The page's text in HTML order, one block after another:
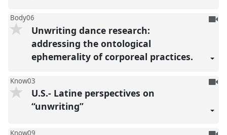
Body06
To
Unwriting dance research:
addressing the ontological
ephemerality of corporeal practices.
Know03
To
U.S.- Latine perspectives on
“unwriting”
Know09